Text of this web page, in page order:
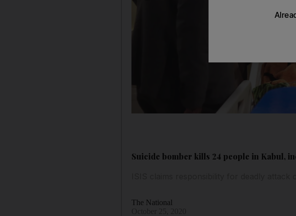
Suicide bomber kills 24 people in Kabul,
The National